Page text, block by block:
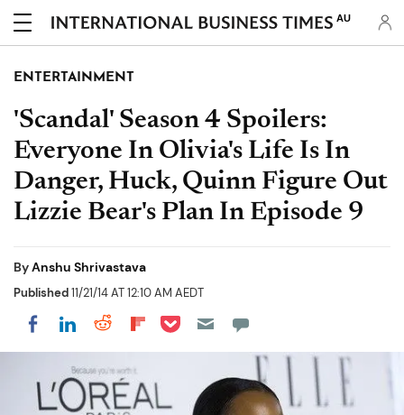
AU
ENTERTAINMENT
'Scandal' Season 4 Spoilers:
Everyone In Olivia's Life Is In
Danger, Huck, Quinn Figure Out
Lizzie Bear's Plan In Episode 9
ByAnshu Shrivastava
Published11/21/14 AT 12:10 AM AEDT
Share on Facebook
Share on LinkedIn
Share on Reddit
Share on Flipboard
Share on Pocket